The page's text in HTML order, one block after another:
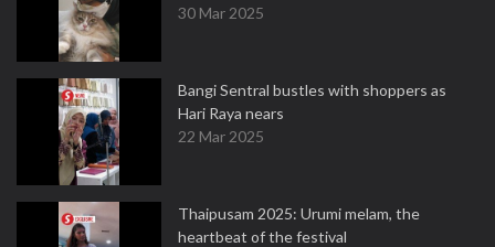
30 Mar 2025
Bangi Sentral bustles with shoppers as
Hari Raya nears
22 Mar 2025
Thaipusam 2025: Urumi melam, the
heartbeat of the festival